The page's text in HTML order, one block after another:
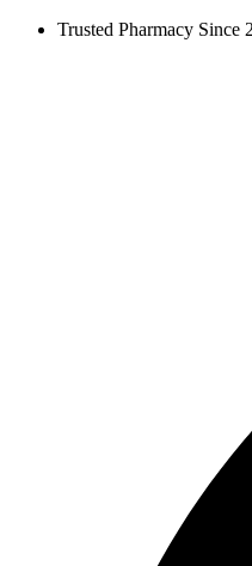
Skip
Trusted Pharmacy Since